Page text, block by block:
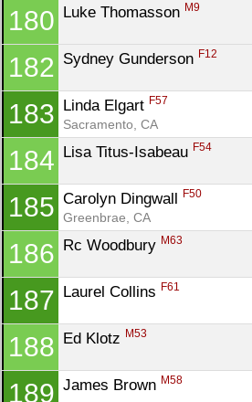
180 Luke Thomasson M9
182 Sydney Gunderson F12
183 Linda Elgart F57
Sacramento, CA
184 Lisa Titus-Isabeau F54
185 Carolyn Dingwall F50
Greenbrae, CA
186 Rc Woodbury M63
187 Laurel Collins F61
188 Ed Klotz M53
189 James Brown M58